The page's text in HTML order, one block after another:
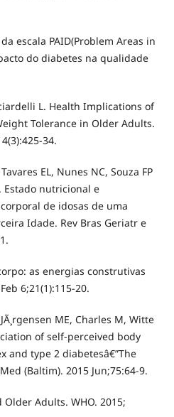
escala PAID(Problem Areas in
do diabetes na qualidade
L. Health Implications of
Tolerance in Older Adults.
34.
EL, Nunes NC, Souza FP
Estado nutricional e
de idosas de uma
Idade. Rev Bras Geriatr e
as energias construtivas
6;21(1):115-20.
ME, Charles M, Witte
of self-perceived body
and type 2 diabetesâ€”The
(Baltim). 2015 Jun;75:64-9.
Adults. WHO. 2015;